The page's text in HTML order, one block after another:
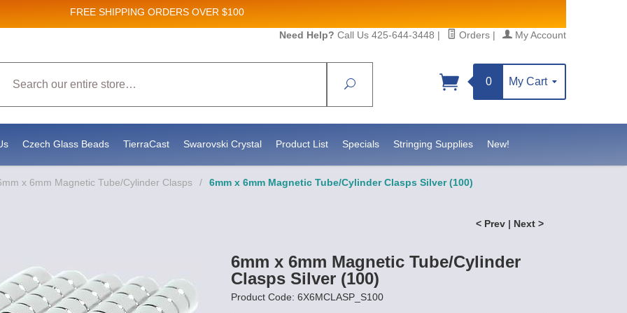
FREE SHIPPING ORDERS OVER $100
Need Help? Call Us 425-644-3448 | Orders | My Account
Search
0 My Cart
Czech Glass Beads TierraCast Swarovski Crystal Product List Specials Stringing Supplies New!
x 6mm Magnetic Tube/Cylinder Clasps / 6mm x 6mm Magnetic Tube/Cylinder Clasps Silver (100)
< Prev | Next >
6mm x 6mm Magnetic Tube/Cylinder
Clasps Silver (100)
Product Code: 6X6MCLASP_S100
New Product updates!
the SafeUnsubscribe® link, found at the bottom of every email.Emails are serviced by Constant Contact.